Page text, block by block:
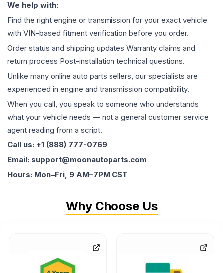
We help with:
Find the right engine or transmission for your exact vehicle
with VIN-based fitment verification before you order.
Order status and shipping updates Warranty claims and
return process Post-installation technical questions.
Unlike many online auto parts sellers, our specialists are
experienced in engine and transmission compatibility.
When you call, you speak to someone who understands
what your vehicle needs — not a general customer service
agent reading from a script.
Call us: +1 (888) 777-0769
Email: support@moonautoparts.com
Hours: Mon–Fri, 9 AM–7PM CST
Why Choose Us